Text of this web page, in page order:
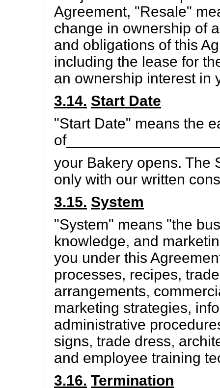
Agreement, "Resale"
change in ownership of
and obligations of this
including the lease for
an ownership interest in
3.14. Start Date
"Start Date" means the
your Bakery opens. The
only with our written
3.15. System
"System" means "the
knowledge, and
you under this
processes, recipes,
arrangements,
marketing strategies,
administrative
signs, trade dress,
and employee training
3.16. Termination